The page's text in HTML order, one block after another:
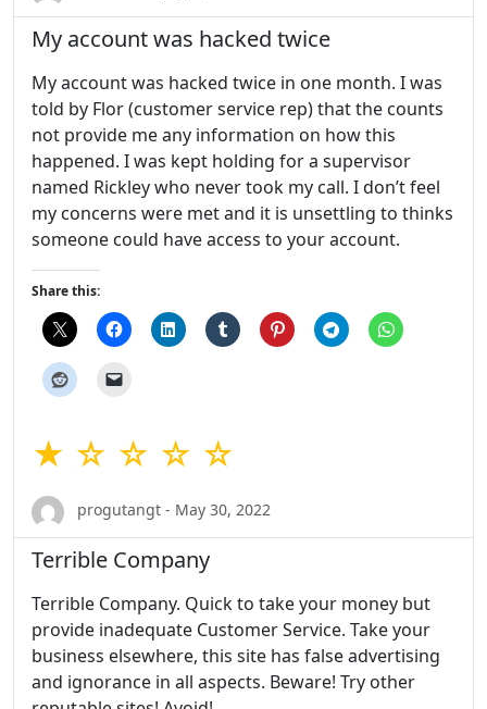
My account was hacked twice
My account was hacked twice in one month. I was
told by Flor (customer service rep) that the counts
not provide me any information on how this
happened. I was kept holding for a supervisor
named Rickley who never took my call. I don’t feel
my concerns were met and it is unsettling to thinks
someone could have access to your account.
Share this:
★ ☆ ☆ ☆ ☆
progutangt - May 30, 2022
Terrible Company
Terrible Company. Quick to take your money but
provide inadequate Customer Service. Take your
business elsewhere, this site has false advertising
and ignorance in all aspects. Beware! Try other